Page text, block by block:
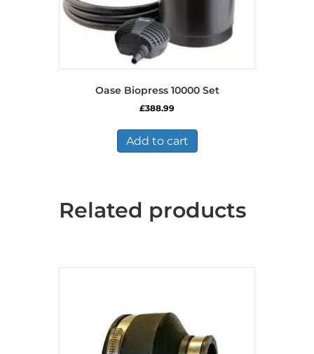
Oase Biopress 10000 Set
£388.99
Add to cart
Related products